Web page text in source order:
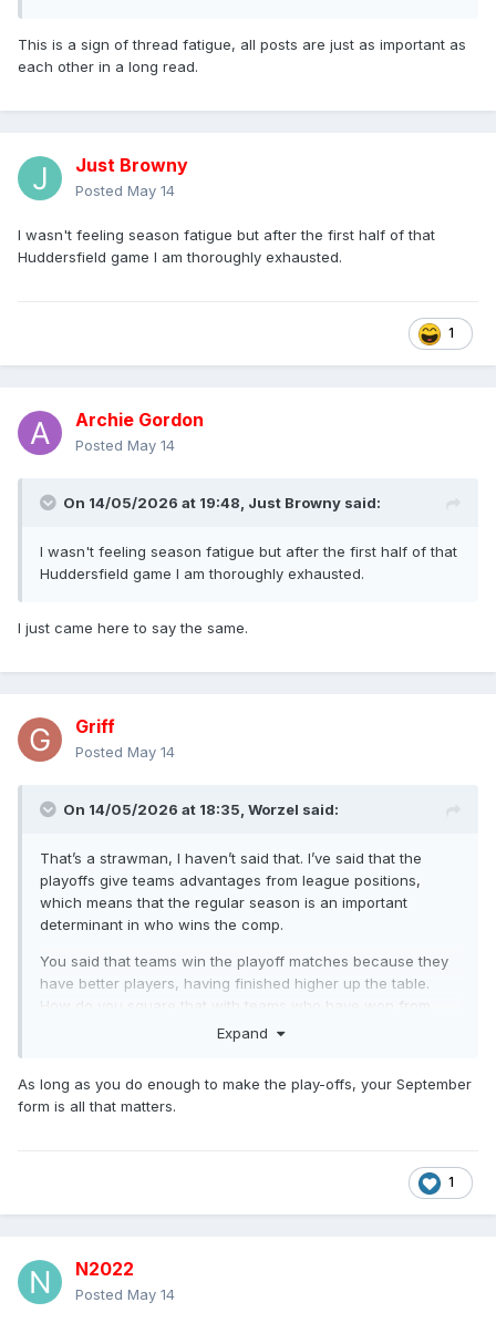
This is a sign of thread fatigue, all posts are just as important as
each other in a long read.
Just Browny
Posted May 14
I wasn't feeling season fatigue but after the first half of that
Huddersfield game I am thoroughly exhausted.
1
Archie Gordon
Posted May 14
On 14/05/2026 at 19:48, Just Browny said:
I wasn't feeling season fatigue but after the first half of that
Huddersfield game I am thoroughly exhausted.
I just came here to say the same.
Griff
Posted May 14
On 14/05/2026 at 18:35, Worzel said:
That’s a strawman, I haven’t said that. I’ve said that the
playoffs give teams advantages from league positions,
which means that the regular season is an important
determinant in who wins the comp.
You said that teams win the playoff matches because they
have better players, having finished higher up the table.
How do you square that with teams who have won from
fifth place? Make your mind up on which argument you’ve
I’ve genuinely no idea what point you’re even trying to make
here to be honest.
Expand
As long as you do enough to make the play-offs, your September
form is all that matters.
1
N2022
Posted May 14